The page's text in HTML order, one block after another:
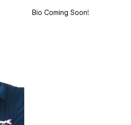
Bio Coming Soon!